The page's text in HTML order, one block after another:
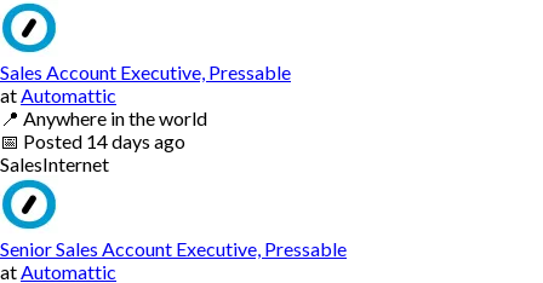
Sales Account Executive, Pressable
at Automattic
📍 Anywhere in the world
📅 Posted 14 days ago
SalesInternet
Senior Sales Account Executive, Pressable
at Automattic